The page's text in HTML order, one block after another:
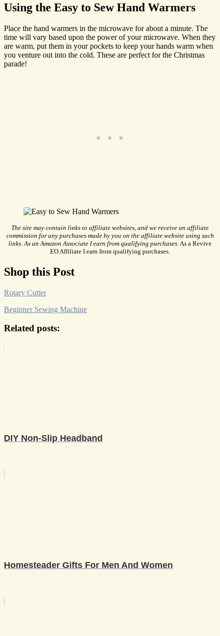
Using the Easy to Sew Hand Warmers
Place the hand warmers in the microwave for about a minute. The
time will vary based upon the power of your microwave. When they
are warm, put them in your pockets to keep your hands warm when
you venture out into the cold. These are perfect for the Christmas
parade!
The site may contain links to affiliate websites, and we receive an affiliate
commission for any purchases made by you on the affiliate website using such
links. As an Amazon Associate I earn from qualifying purchases. As a Revive
EO Affiliate I earn from qualifying purchases.
Shop this Post
Rotary Cutter
Beginner Sewing Machine
Related posts:
DIY Non-Slip Headband
Homesteader Gifts For Men And Women